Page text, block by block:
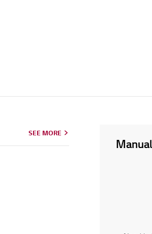
SEE MORE